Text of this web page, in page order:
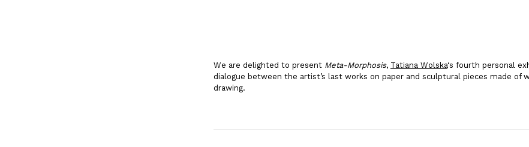
We are delighted to present Meta-Morphosis, Tatiana Wolska‘s fourth personal
dialogue between the artist’s last works on paper and sculptural pieces made of
drawing.